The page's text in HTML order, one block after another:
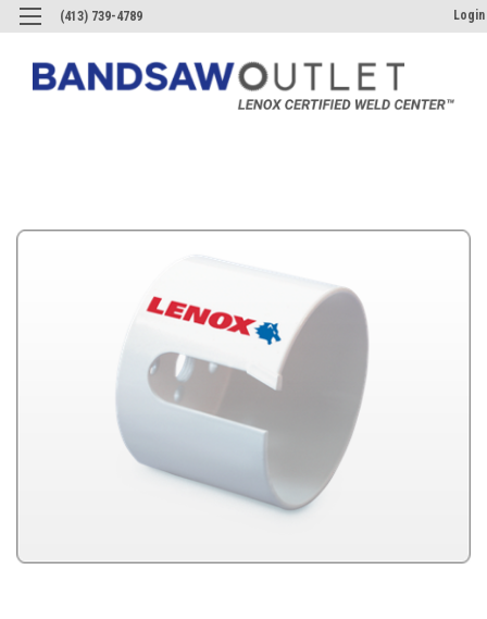
(413) 739-4789 Login